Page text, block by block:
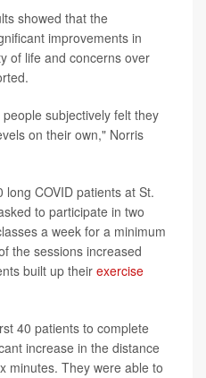
showed that the
improvements in
of life and concerns over
subjectively felt they
on their own," Norris
COVID patients at St.
to participate in two
a week for a minimum
the sessions increased
built up their exercise
40 patients to complete
increase in the distance
minutes. They were able to